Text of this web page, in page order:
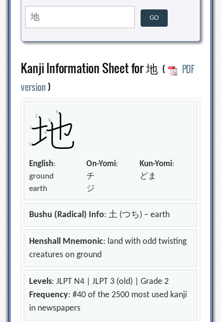
Kanji Information Sheet for 地 (
PDF
version)
English:
ground
earth
On-Yomi:
チ
ジ
Kun-Yomi:
どま
Bushu (Radical) Info: 土 (つち) – earth
Henshall Mnemonic: land with odd twisting
creatures on ground
Levels: JLPT N4 | JLPT 3 (old) | Grade 2
Frequency: #40 of the 2500 most used kanji
in newspapers